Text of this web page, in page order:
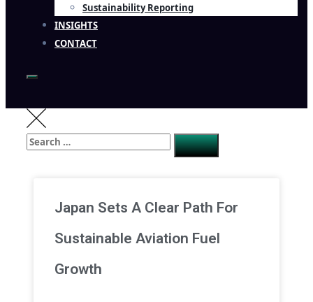
Sustainability Reporting
INSIGHTS
CONTACT
Japan Sets A Clear Path For
Sustainable Aviation Fuel
Growth